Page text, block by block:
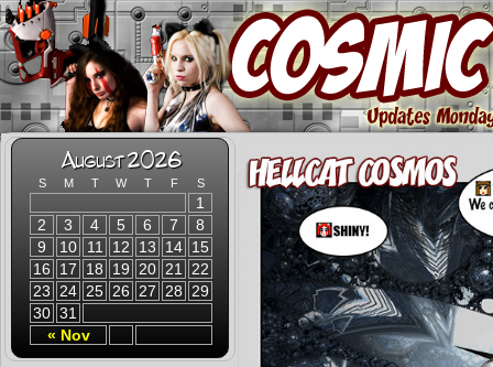
August 2026
S M T W T F S
« Nov
1
2
3 4 5 6 7
8
9
10 11 12 13 14 15
16
17 18 19 20 21
22
23
24 25 26 27 28
29
30 31